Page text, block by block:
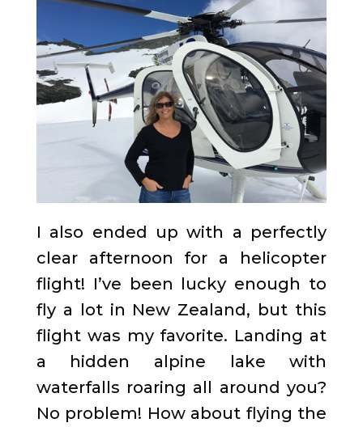
I also ended up with a perfectly
clear afternoon for a helicopter
flight! I’ve been lucky enough to
fly a lot in New Zealand, but this
flight was my favorite. Landing at
a hidden alpine lake with
waterfalls roaring all around you?
No problem! How about flying the